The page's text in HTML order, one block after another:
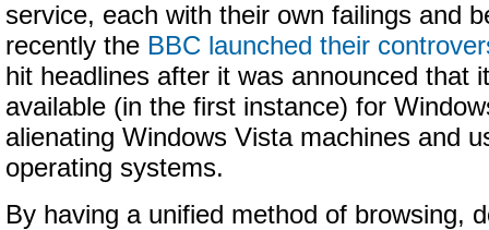
service, each with their own failings and
recently the BBC launched their
hit headlines after it was announced that
available (in the first instance) for
alienating Windows Vista machines and
operating systems.
By having a unified method of browsing,